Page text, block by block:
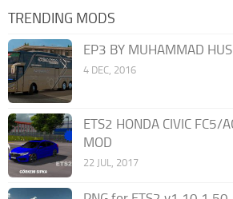
TRENDING MODS
EP3 BY MUHAMMAD
4 DEC, 2016
ETS2 HONDA CIVIC FC5/
MOD
22 JUL, 2017